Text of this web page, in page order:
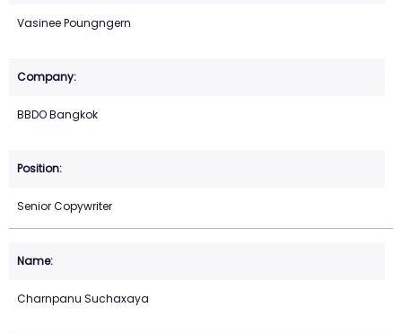
Vasinee Poungngern
BBDO Bangkok
Senior Copywriter
Charnpanu Suchaxaya